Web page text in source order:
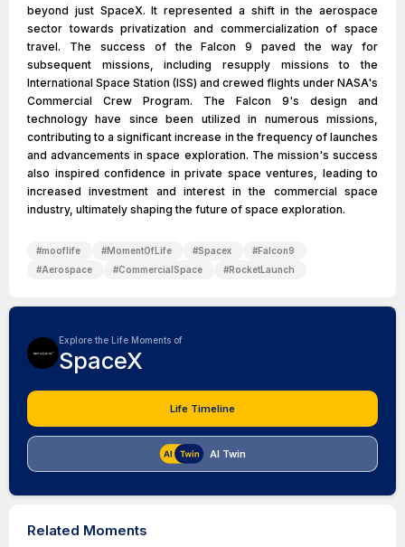
beyond just SpaceX. It represented a shift in the aerospace
sector towards privatization and commercialization of space
travel. The success of the Falcon 9 paved the way for
subsequent missions, including resupply missions to the
International Space Station (ISS) and crewed flights under NASA's
Commercial Crew Program. The Falcon 9's design and
technology have since been utilized in numerous missions,
contributing to a significant increase in the frequency of launches
and advancements in space exploration. The mission's success
also inspired confidence in private space ventures, leading to
increased investment and interest in the commercial space
industry, ultimately shaping the future of space exploration.
#mooflife #MomentOfLife #Spacex #Falcon9
#Aerospace #CommercialSpace #RocketLaunch
Explore the Life Moments of
SpaceX
Life Timeline
AI Twin
Related Moments